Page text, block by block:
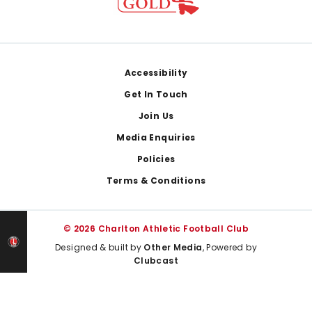
Accessibility
Get In Touch
Join Us
Media Enquiries
Policies
Terms & Conditions
© 2026 Charlton Athletic Football Club
Designed & built by Other Media, Powered by
Clubcast